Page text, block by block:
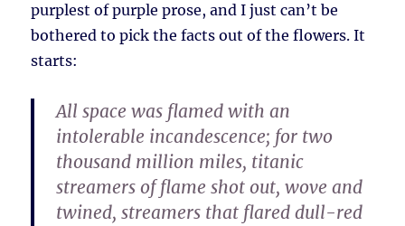
purplest of purple prose, and I just can’t be
bothered to pick the facts out of the flowers. It
starts:
All space was flamed with an
intolerable incandescence; for two
thousand million miles, titanic
streamers of flame shot out, wove and
twined, streamers that flared dull-red